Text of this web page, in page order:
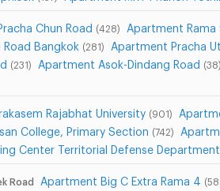
Chun Road (428) Apartment Rama
Bangkok (281) Apartment Pracha
(231) Apartment Asok-Dindang Road (38)
Rajabhat University (901)
College, Primary Section (742)
Center Territorial Defense Department
Road Apartment Big C Extra Rama 4